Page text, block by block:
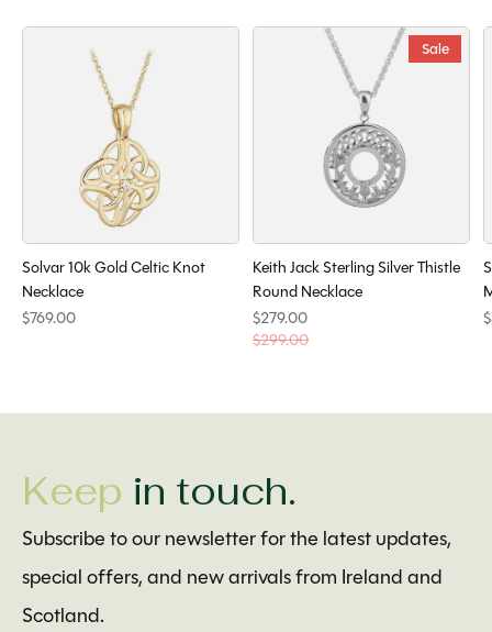
Solvar 10k Gold Celtic Knot
Necklace
$769.00
Sale
Keith Jack Sterling Silver Thistle
Round Necklace
$279.00
$299.00
Keep in touch.
Subscribe to our newsletter for the latest updates,
special offers, and new arrivals from Ireland and
Scotland.